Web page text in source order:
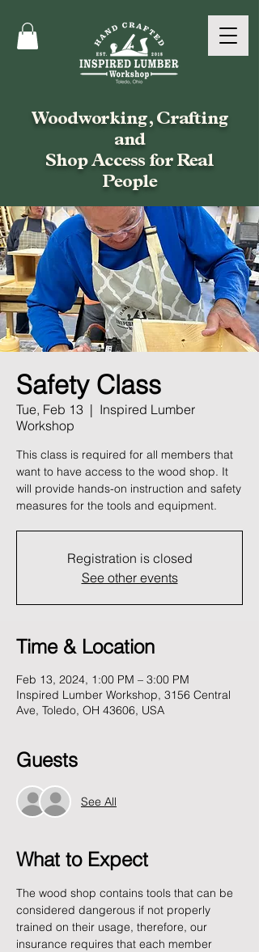
Woodworking, Crafting
and
Shop Access for Real
People
Safety Class
Tue, Feb 13
  |
Inspired Lumber
Workshop
This class is required for all members that
want to have access to the wood shop. It
will provide hands-on instruction and safety
measures for the tools and equipment.
Registration is closed
See other events
Time & Location
Feb 13, 2024, 1:00 PM – 3:00 PM
Inspired Lumber Workshop, 3156 Central
Ave, Toledo, OH 43606, USA
Guests
See All
What to Expect
The wood shop contains tools that can be
considered dangerous if not properly
trained on their usage, therefore, our
insurance requires that each member